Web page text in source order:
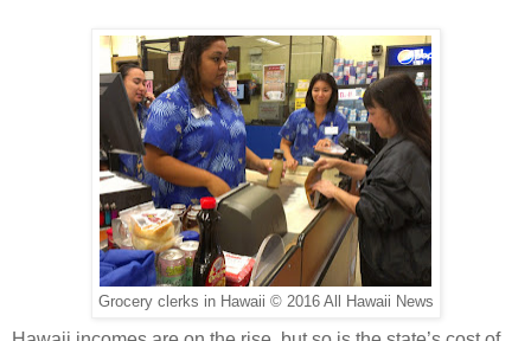
Grocery clerks in Hawaii © 2016 All Hawaii News